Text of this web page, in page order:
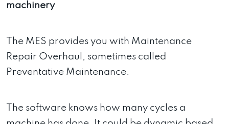
machinery
The MES provides you with Maintenance
Repair Overhaul, sometimes called
Preventative Maintenance.
The software knows how many cycles a